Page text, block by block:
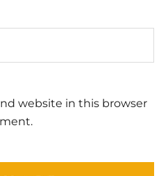
website in this browser